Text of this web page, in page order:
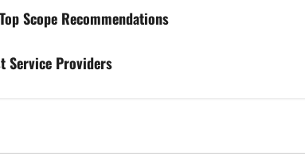
Scope Recommendations
Service Providers